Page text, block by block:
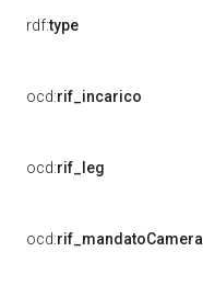
rdf:type
ocd:rif_incarico
ocd:rif_leg
ocd:rif_mandatoCamera